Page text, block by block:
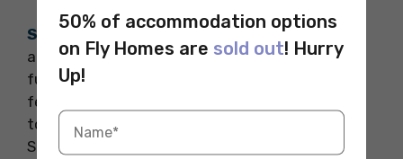
Shaw – 1727
offers the cheapest student
accommodation in Washington, DC, with
furnished rooms in a shared flat. Each room
features a wardrobe, study space, and access
to a spacious living area with a flat-screen TV.
Students can enjoy a fully equipped kitchen,
50% of accommodation options
on Fly Homes are sold out! Hurry
Up!